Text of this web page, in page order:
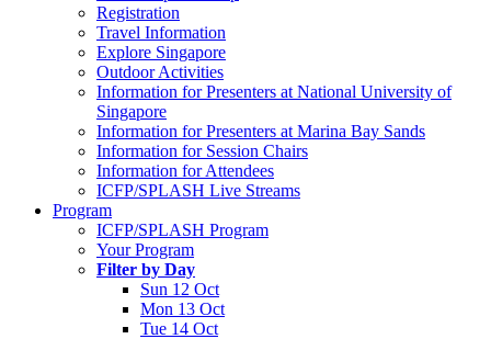
Registration
Travel Information
Explore Singapore
Outdoor Activities
Information for Presenters at National University of
Singapore
Information for Presenters at Marina Bay Sands
Information for Session Chairs
Information for Attendees
ICFP/SPLASH Live Streams
Program
ICFP/SPLASH Program
Your Program
Filter by Day
Sun 12 Oct
Mon 13 Oct
Tue 14 Oct